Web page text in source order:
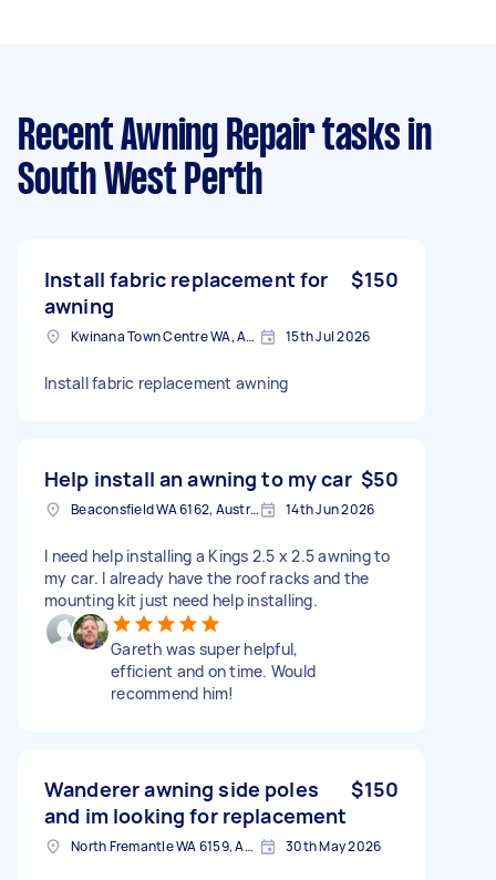
Recent Awning Repair tasks in
South West Perth
Install fabric replacement for
awning
$150
Kwinana Town Centre WA, Australia 15th Jul 2026
Install fabric replacement awning
Help install an awning to my car $50
Beaconsfield WA 6162, Australia 14th Jun 2026
I need help installing a Kings 2.5 x 2.5 awning to
my car. I already have the roof racks and the
mounting kit just need help installing.
Gareth was super helpful,
efficient and on time. Would
recommend him!
Wanderer awning side poles
and im looking for replacement
$150
North Fremantle WA 6159, Australia 30th May 2026